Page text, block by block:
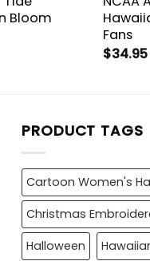
Bloom
Fans
$34.95
PRODUCT TAGS
Cartoon Women's
Christmas
Halloween